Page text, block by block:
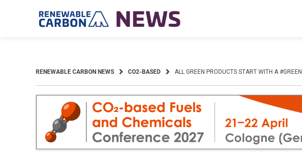
RENEWABLE CARBON NEWS CO2-BASED ALL GREEN PRODUCTS START WITH A